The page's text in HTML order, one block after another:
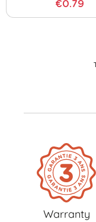
€0.79
Warranty